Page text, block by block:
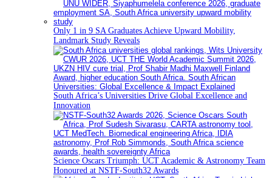
Only 1 in 9 SA Graduates Achieve Upward Mobility,
Landmark Study Reveals
South Africa’s Universities Drive Global Excellence and
Innovation
Science Oscars Triumph: UCT Academic & Astronomy Team
Honoured at NSTF-South32 Awards